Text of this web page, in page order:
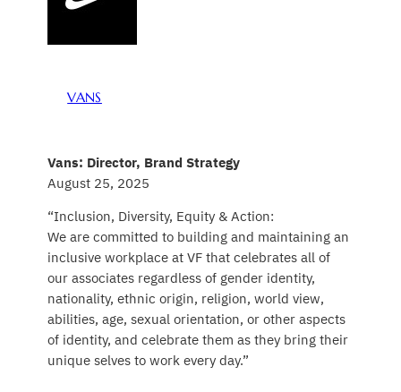
VANS
Vans: Director, Brand Strategy
August 25, 2025
“Inclusion, Diversity, Equity & Action:
We are committed to building and maintaining an
inclusive workplace at VF that celebrates all of
our associates regardless of gender identity,
nationality, ethnic origin, religion, world view,
abilities, age, sexual orientation, or other aspects
of identity, and celebrate them as they bring their
unique selves to work every day.”